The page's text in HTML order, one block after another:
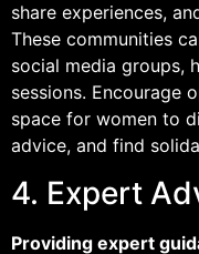
share experiences,
These communities
social media groups,
sessions. Encourage
space for women to
advice, and find
4. Expert
Providing expert